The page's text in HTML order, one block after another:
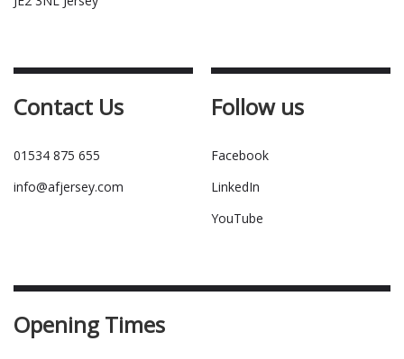
Contact Us
01534 875 655
info@afjersey.com
Follow us
Facebook
LinkedIn
YouTube
Opening Times